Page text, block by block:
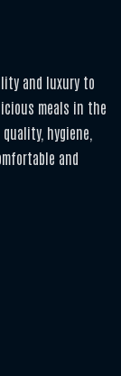
and luxury to
meals in the
hygiene,
and